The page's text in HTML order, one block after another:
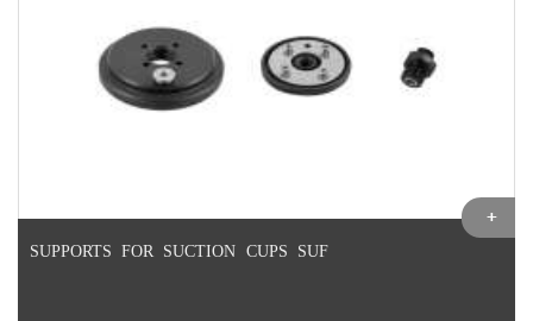
SUPPORTS FOR SUCTION CUPS SUF